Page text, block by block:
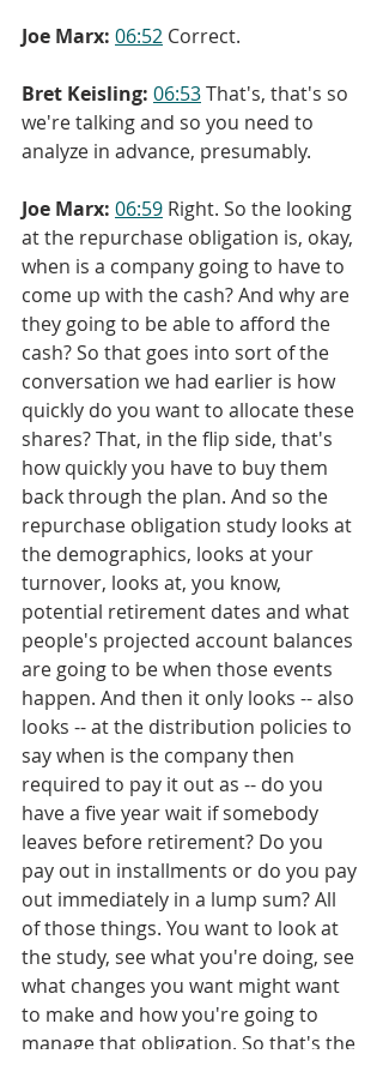
Joe Marx: 06:52 Correct.
Bret Keisling: 06:53 That's, that's so
we're talking and so you need to
analyze in advance, presumably.
Joe Marx: 06:59 Right. So the looking
at the repurchase obligation is, okay,
when is a company going to have to
come up with the cash? And why are
they going to be able to afford the
cash? So that goes into sort of the
conversation we had earlier is how
quickly do you want to allocate these
shares? That, in the flip side, that's
how quickly you have to buy them
back through the plan. And so the
repurchase obligation study looks at
the demographics, looks at your
turnover, looks at, you know,
potential retirement dates and what
people's projected account balances
are going to be when those events
happen. And then it only looks -- also
looks -- at the distribution policies to
say when is the company then
required to pay it out as -- do you
have a five year wait if somebody
leaves before retirement? Do you
pay out in installments or do you pay
out immediately in a lump sum? All
of those things. You want to look at
the study, see what you're doing, see
what changes you want might want
to make and how you're going to
manage that obligation. So that's the